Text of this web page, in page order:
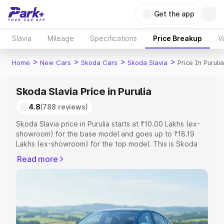
Get the app
Slavia Mileage Specifications Price Breakup
Home > New Cars > Skoda Cars > Skoda Slavia > Price In Purulia
Skoda Slavia Price in Purulia
4.8(788 reviews)
Skoda Slavia price in Purulia starts at ₹10.00 Lakhs (ex-
showroom) for the base model and goes up to ₹18.19
Lakhs (ex-showroom) for the top model. This is Skoda
Registration Cost, Insurance Cost. Explore the complete
Explore Cars by Price Range
Read more